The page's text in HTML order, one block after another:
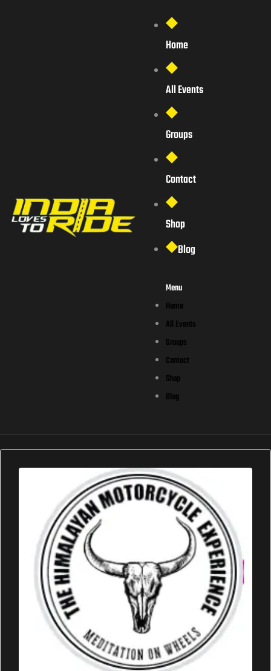
Home
All Events
Groups
Contact
Shop
Blog
Menu
Home
All Events
Groups
Contact
Shop
Blog